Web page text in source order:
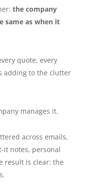
the company
same as when it
quote, every
adding to the clutter
manages it.
across emails,
it notes, personal
result is clear: the